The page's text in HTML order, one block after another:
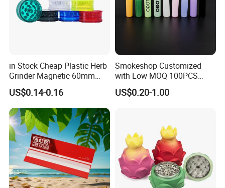
in Stock Cheap Plastic Herb
Grinder Magnetic 60mm
Shark Tooth with Storage
Compartment Assorted
Colours
US$0.14-0.16
Smokeshop Customized
with Low MOQ 100PCS
Glass Joint Tip Smoking
Filter
US$0.20-1.00